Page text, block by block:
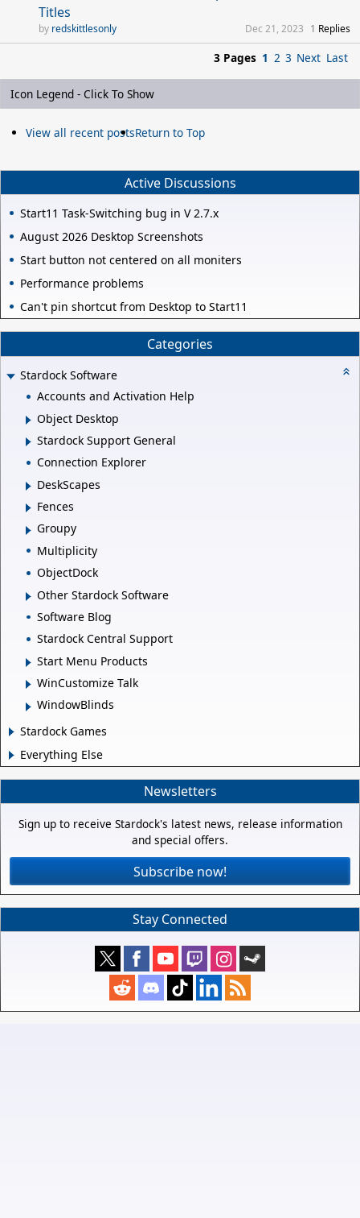
Titles
redskittlesonly 1 Replies
Dec 21, 2023
3 Pages 1 2 3 Next Last
Icon Legend - Click To Show
View all recent postsReturn to Top
Active Discussions
Start11 Task-Switching bug in V 2.7.x
August 2026 Desktop Screenshots
Start button not centered on all moniters
Performance problems
Can't pin shortcut from Desktop to Start11
Categories
Stardock Software
Accounts and Activation Help
Object Desktop
Stardock Support General
Connection Explorer
DeskScapes
Fences
Groupy
Multiplicity
ObjectDock
Other Stardock Software
Software Blog
Stardock Central Support
Start Menu Products
WinCustomize Talk
WindowBlinds
Stardock Games
Everything Else
Newsletters
Sign up to receive Stardock's latest news, release information
and special offers.
Subscribe now!
Stay Connected